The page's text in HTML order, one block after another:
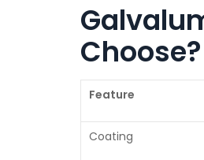
Choose?
Feature
Coating